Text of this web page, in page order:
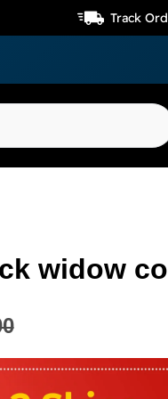
Track
widow